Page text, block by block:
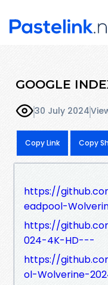
GOOGLE
30 July 2024
Copy Link Copy
https://
eadpool-
https://
024-4K-HD---
https://
ol-Wolverine-